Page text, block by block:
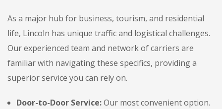
As a major hub for business, tourism, and residential
life, Lincoln has unique traffic and logistical challenges.
Our experienced team and network of carriers are
familiar with navigating these specifics, providing a
superior service you can rely on.
Door-to-Door Service:Our most convenient option.